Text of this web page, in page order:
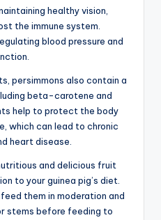
healthy vision,
the immune system.
blood pressure and
persimmons also contain a
beta-carotene and
help to protect the body
which can lead to chronic
heart disease.
and delicious fruit
to your guinea pig’s diet.
them in moderation and
stems before feeding to